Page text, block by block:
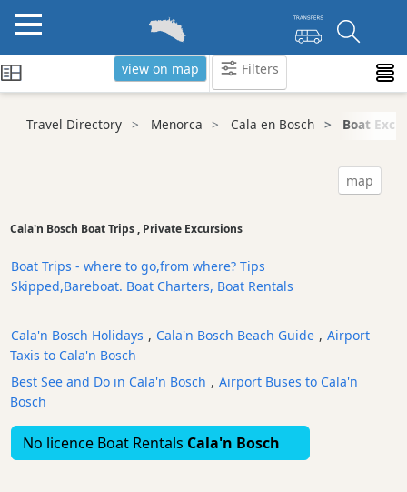
view on map Filters
Categories
Tours
Excursions
Waterparks
Boat
Excursions
Cafes
and
Bars
Food
Travel Directory Menorca Cala en Bosch Boat
map
Cala'n Bosch Boat Trips , Private Excursions
Boat Trips - where to go,from where? Tips
Skipped,Bareboat. Boat Charters, Boat Rentals
Cala'n Bosch Holidays , Cala'n Bosch Beach Guide , Airport
Taxis to Cala'n Bosch
Best See and Do in Cala'n Bosch , Airport Buses to Cala'n
Bosch
No licence Boat Rentals Cala'n Bosch